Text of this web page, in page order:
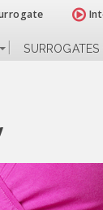
SURROGATES